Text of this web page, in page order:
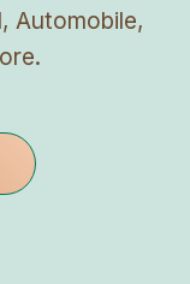
Automobile,